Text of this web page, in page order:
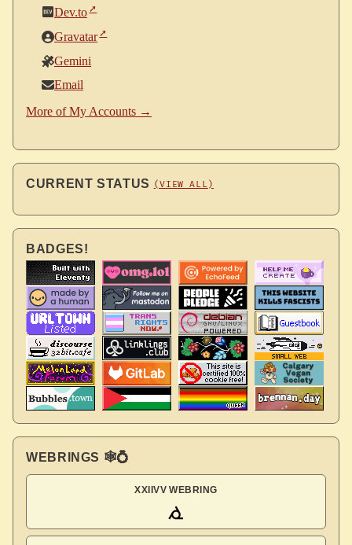
Dev.to
Gravatar
Gemini
Email
More of My Accounts →
CURRENT STATUS (VIEW ALL)
BADGES!
WEBRINGS 🕸💍
XXIIVV WEBRING